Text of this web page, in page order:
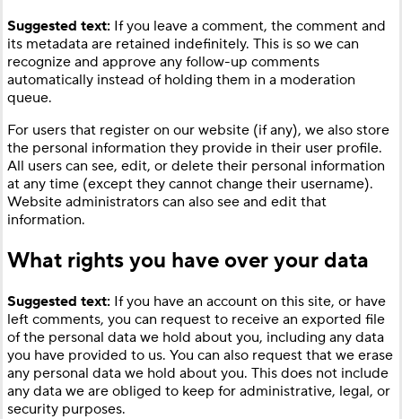
Suggested text: If you leave a comment, the comment and
its metadata are retained indefinitely. This is so we can
recognize and approve any follow-up comments
automatically instead of holding them in a moderation
queue.
For users that register on our website (if any), we also store
the personal information they provide in their user profile.
All users can see, edit, or delete their personal information
at any time (except they cannot change their username).
Website administrators can also see and edit that
information.
What rights you have over your data
Suggested text: If you have an account on this site, or have
left comments, you can request to receive an exported file
of the personal data we hold about you, including any data
you have provided to us. You can also request that we erase
any personal data we hold about you. This does not include
any data we are obliged to keep for administrative, legal, or
security purposes.